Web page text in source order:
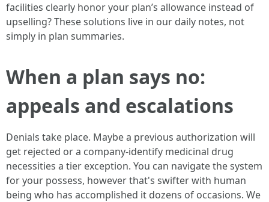
facilities clearly honor your plan’s allowance instead of
upselling? These solutions live in our daily notes, not
simply in plan summaries.
When a plan says no:
appeals and escalations
Denials take place. Maybe a previous authorization will
get rejected or a company-identify medicinal drug
necessities a tier exception. You can navigate the system
for your possess, however that's swifter with human
being who has accomplished it dozens of occasions. We